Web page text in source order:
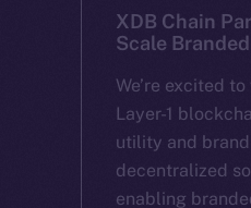
XDB Chain
Scale
We’re excited
Layer-1
utility and
decentralized
enabling